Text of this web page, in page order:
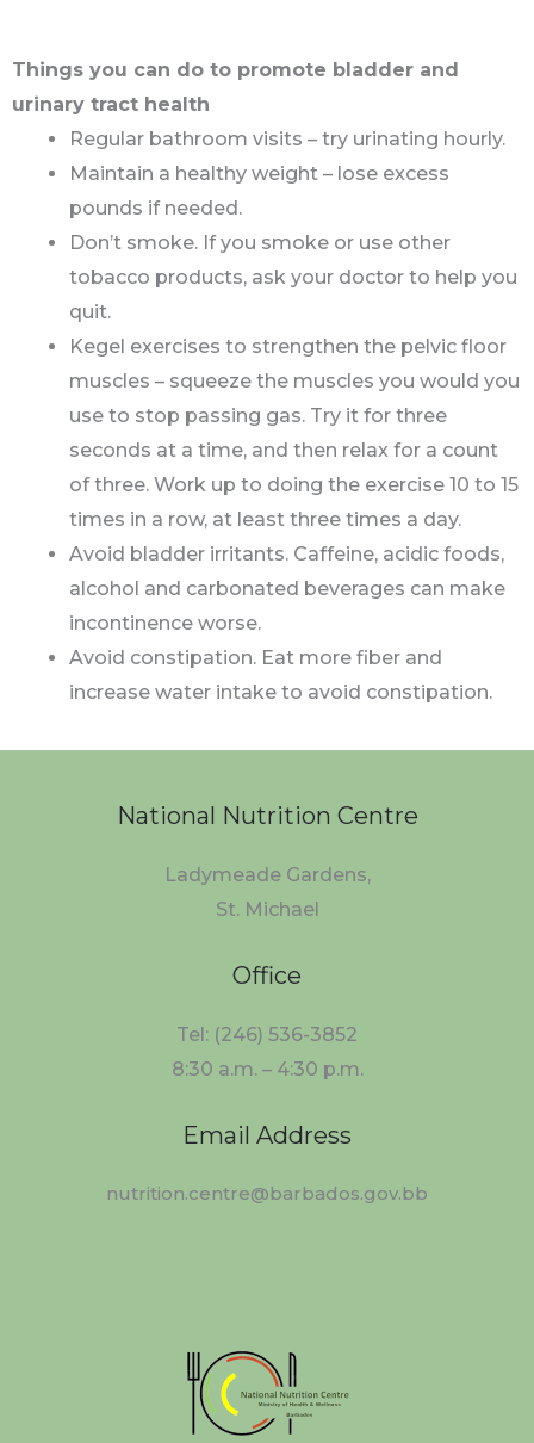
Things you can do to promote bladder and
urinary tract health
Regular bathroom visits – try urinating hourly.
Maintain a healthy weight – lose excess
pounds if needed.
Don’t smoke. If you smoke or use other
tobacco products, ask your doctor to help you
quit.
Kegel exercises to strengthen the pelvic floor
muscles – squeeze the muscles you would you
use to stop passing gas. Try it for three
seconds at a time, and then relax for a count
of three. Work up to doing the exercise 10 to 15
times in a row, at least three times a day.
Avoid bladder irritants. Caffeine, acidic foods,
alcohol and carbonated beverages can make
incontinence worse.
Avoid constipation. Eat more fiber and
increase water intake to avoid constipation.
National Nutrition Centre
Ladymeade Gardens,
St. Michael
Office
Tel: (246) 536-3852
8:30 a.m. – 4:30 p.m.
Email Address
nutrition.centre@barbados.gov.bb